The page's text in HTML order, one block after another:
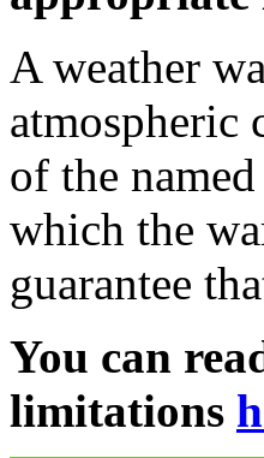
A weather
atmospheric
of the
which the
guarantee
You can
limitations